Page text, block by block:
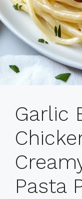
Garlic
Pasta